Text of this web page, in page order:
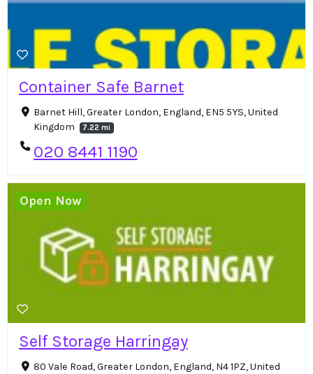
Container Safe Barnet
Barnet Hill, Greater London, England, EN5 5YS, United
Kingdom
7.22 mi
020 8441 1190
Self Storage Harringay
80 Vale Road, Greater London, England, N4 1PZ, United
Open Now